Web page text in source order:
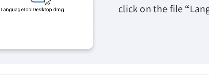
click on the file